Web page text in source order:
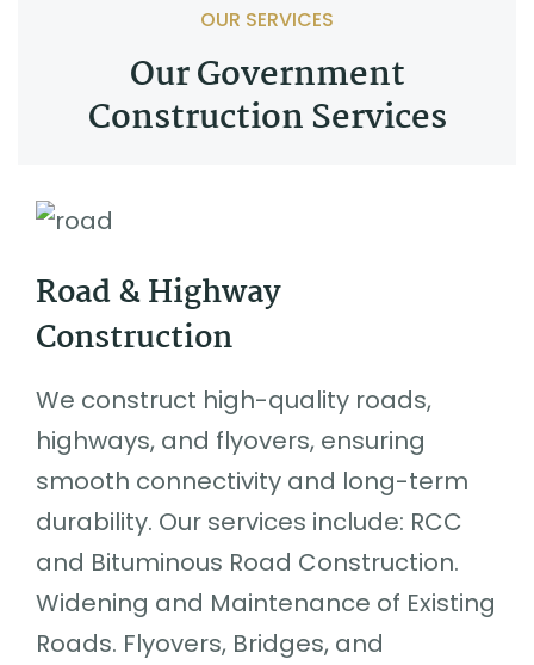
OUR SERVICES
Our Government
Construction Services
Road & Highway
Construction
We construct high-quality roads,
highways, and flyovers, ensuring
smooth connectivity and long-term
durability. Our services include: RCC
and Bituminous Road Construction.
Widening and Maintenance of Existing
Roads. Flyovers, Bridges, and